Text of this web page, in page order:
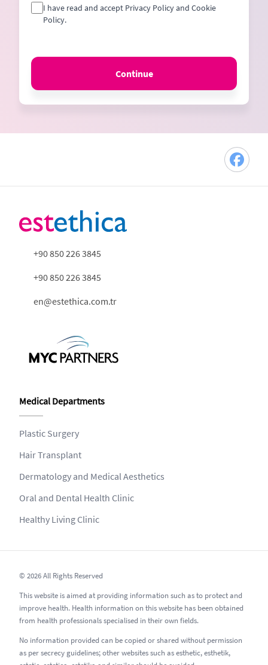
I have read and accept Privacy Policy and Cookie
Policy.
Continue
+90 850 226 3845
+90 850 226 3845
en@estethica.com.tr
Medical Departments
Plastic Surgery
Hair Transplant
Dermatology and Medical Aesthetics
Oral and Dental Health Clinic
Healthy Living Clinic
© 2026 All Rights Reserved
This website is aimed at providing information such as to protect and
improve health. Health information on this website has been obtained
from health professionals specialised in their own fields.
No information provided can be copied or shared without permission
as per secrecy guidelines; other websites such as esthetic, esthetik,